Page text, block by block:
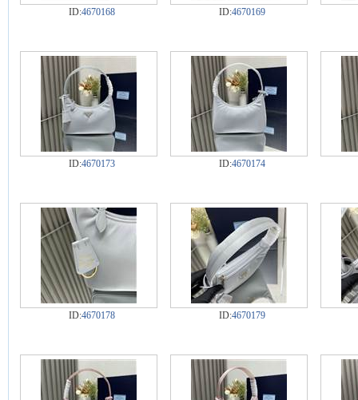
ID:4670168 ID:4670169
ID:4670173 ID:4670174
ID:4670178 ID:4670179